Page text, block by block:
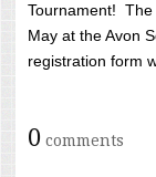
Tournament! The
May at the Avon
registration form
0 comments